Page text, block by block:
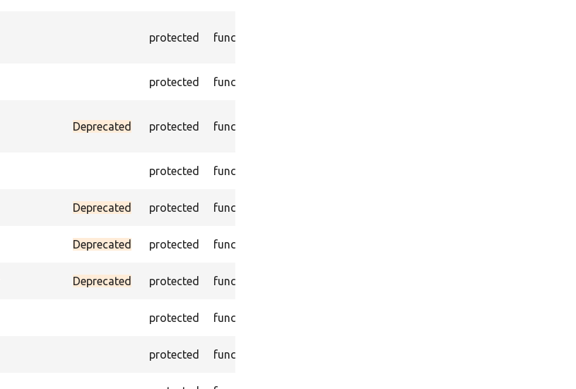
protected function
protected function
Deprecated protected function
protected function
Deprecated protected function
Deprecated protected function
Deprecated protected function
protected function
protected function